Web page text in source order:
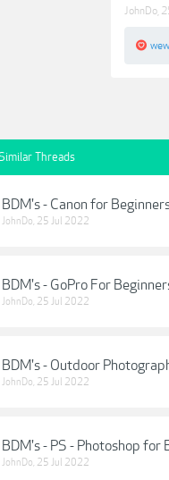
JohnDo
Threads
BDM's - Canon for
JohnDo, 25 Jul 2022
BDM's - GoPro For
JohnDo, 25 Jul 2022
BDM's - Outdoor
JohnDo, 25 Jul 2022
BDM's - PS - Photoshop
JohnDo, 25 Jul 2022